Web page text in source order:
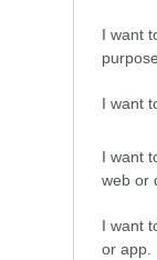
I want
I want
I want
web or
I want
or app.
Play
the clock